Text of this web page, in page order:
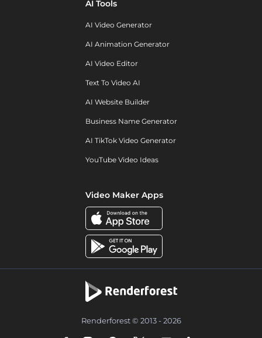
AI Tools
AI Video Generator
AI Animation Generator
AI Video Editor
Text To Video AI
AI Website Builder
Business Name Generator
AI TikTok Video Generator
YouTube Video Ideas
Video Maker Apps
Renderforest © 2013 - 2026